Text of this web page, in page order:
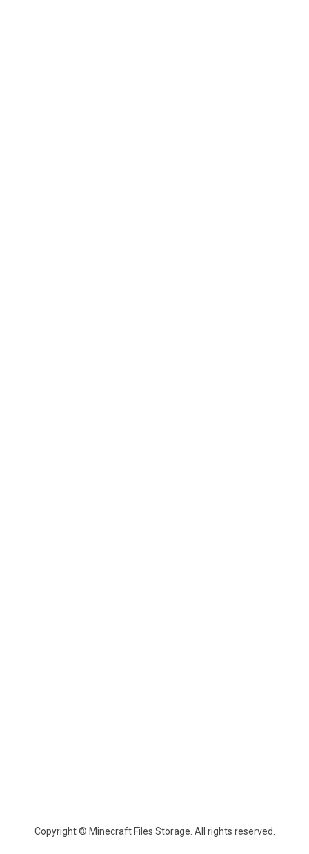
Copyright © Minecraft Files Storage. All rights reserved.